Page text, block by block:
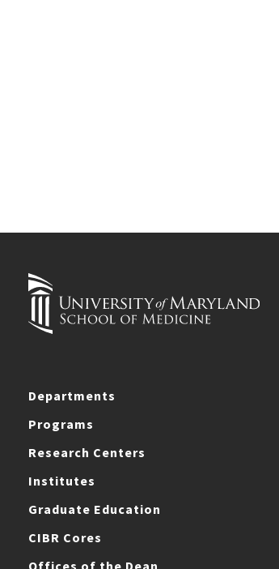
Departments
Programs
Research Centers
Institutes
Graduate Education
CIBR Cores
Offices of the Dean